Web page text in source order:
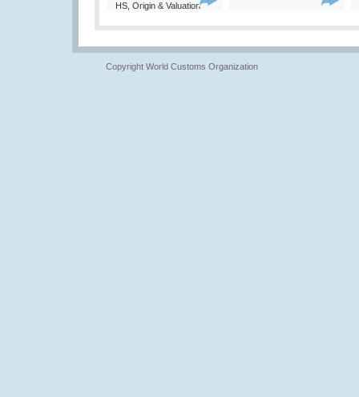
HS, Origin & Valuation
Copyright World Customs Organization